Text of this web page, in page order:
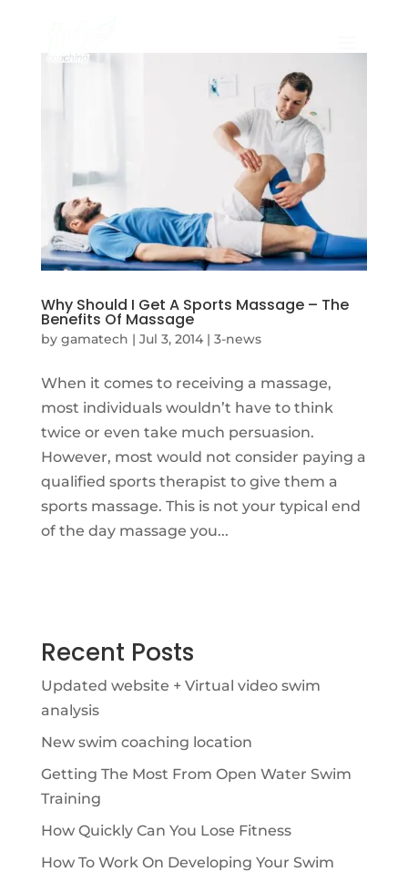
Why Should I Get A Sports Massage – The
Benefits Of Massage
by gamatech | Jul 3, 2014| 3-news
When it comes to receiving a massage,
most individuals wouldn’t have to think
twice or even take much persuasion.
However, most would not consider paying a
qualified sports therapist to give them a
sports massage. This is not your typical end
of the day massage you...
Recent Posts
Updated website + Virtual video swim
analysis
New swim coaching location
Getting The Most From Open Water Swim
Training
How Quickly Can You Lose Fitness
How To Work On Developing Your Swim